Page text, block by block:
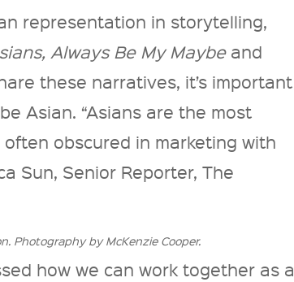
representation in storytelling,
Always Be My Maybeand
these narratives, it’s important
Asian. “Asians are the most
obscured in marketing with
Sun, Senior Reporter, The
Photography by McKenzie Cooper.
how we can work together as a